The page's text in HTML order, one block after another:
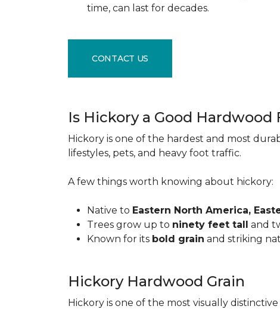
time, can last for decades.
CONTACT US
Is Hickory a Good Hardwood
Hickory is one of the hardest and most
lifestyles, pets, and heavy foot traffic.
A few things worth knowing about hickory:
Native to Eastern North America,
Trees grow up to ninety feet tall and
Known for its bold grain and striking
Hickory Hardwood Grain
Hickory is one of the most visually